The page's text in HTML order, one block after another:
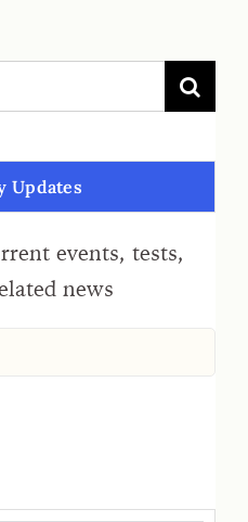
Updates
events, tests,
news